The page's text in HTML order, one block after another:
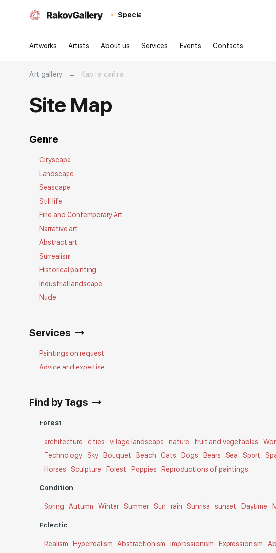
Special
Artworks Artists About us Services Events Contacts
Art gallery → Карта сайта
Site Map
Genre
Cityscape
Landscape
Seascape
Still life
Fine and Contemporary Art
Narrative art
Abstract art
Surrealism
Historical painting
Industrial landscape
Nude
Services
Paintings on request
Advice and expertise
Find by Tags
Forest
architecture cities village landscape nature fruit and vegetables
Technology
Sky Bouquet Beach Cats Dogs Bears Sea Sport
Horses
Sculpture Forest Poppies Reproductions of paintings
Condition
Spring Autumn Winter Summer Sun rain Sunrise sunset Daytime
Eclectic
Realism Hyperrealism Abstractionism Impressionism Expressionism